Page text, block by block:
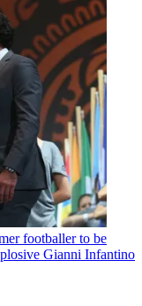
footballer to be
Gianni Infantino